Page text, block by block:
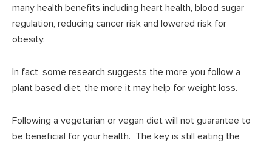
many health benefits including heart health, blood sugar
regulation, reducing cancer risk and lowered risk for
obesity.
In fact, some research suggests the more you follow a
plant based diet, the more it may help for weight loss.
Following a vegetarian or vegan diet will not guarantee to
be beneficial for your health. The key is still eating the